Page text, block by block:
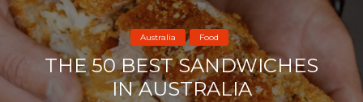
Australia Food
THE 50 BEST SANDWICHES
IN AUSTRALIA